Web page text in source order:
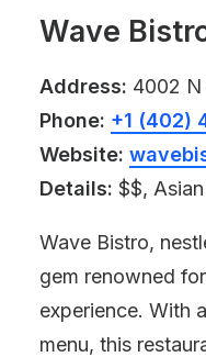
Wave
Address: 4002 N
Phone: +1 (402)
Website:
Details: $$,
Wave Bistro,
gem renowned
experience. With
menu, this